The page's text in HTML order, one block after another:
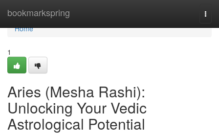
bookmarkspring
Home
Home
1
Aries (Mesha Rashi):
Unlocking Your Vedic
Astrological Potential